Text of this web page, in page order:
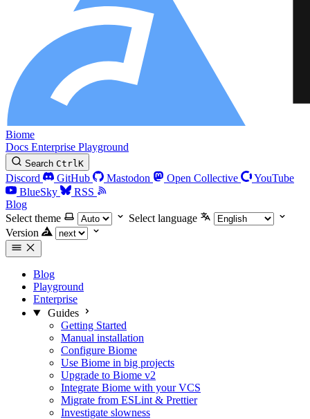
Biome
Docs Enterprise Playground
Search CtrlK
Discord GitHub Mastodon Open Collective
YouTube
BlueSky
RSS
Blog
Select theme
Select language
Version
Blog
Playground
Enterprise
Guides
Getting Started
Manual installation
Configure Biome
Use Biome in big projects
Upgrade to Biome v2
Integrate Biome with your VCS
Migrate from ESLint & Prettier
Investigate slowness